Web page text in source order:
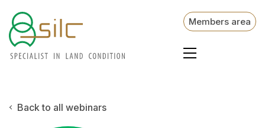
Members area
Back to all webinars